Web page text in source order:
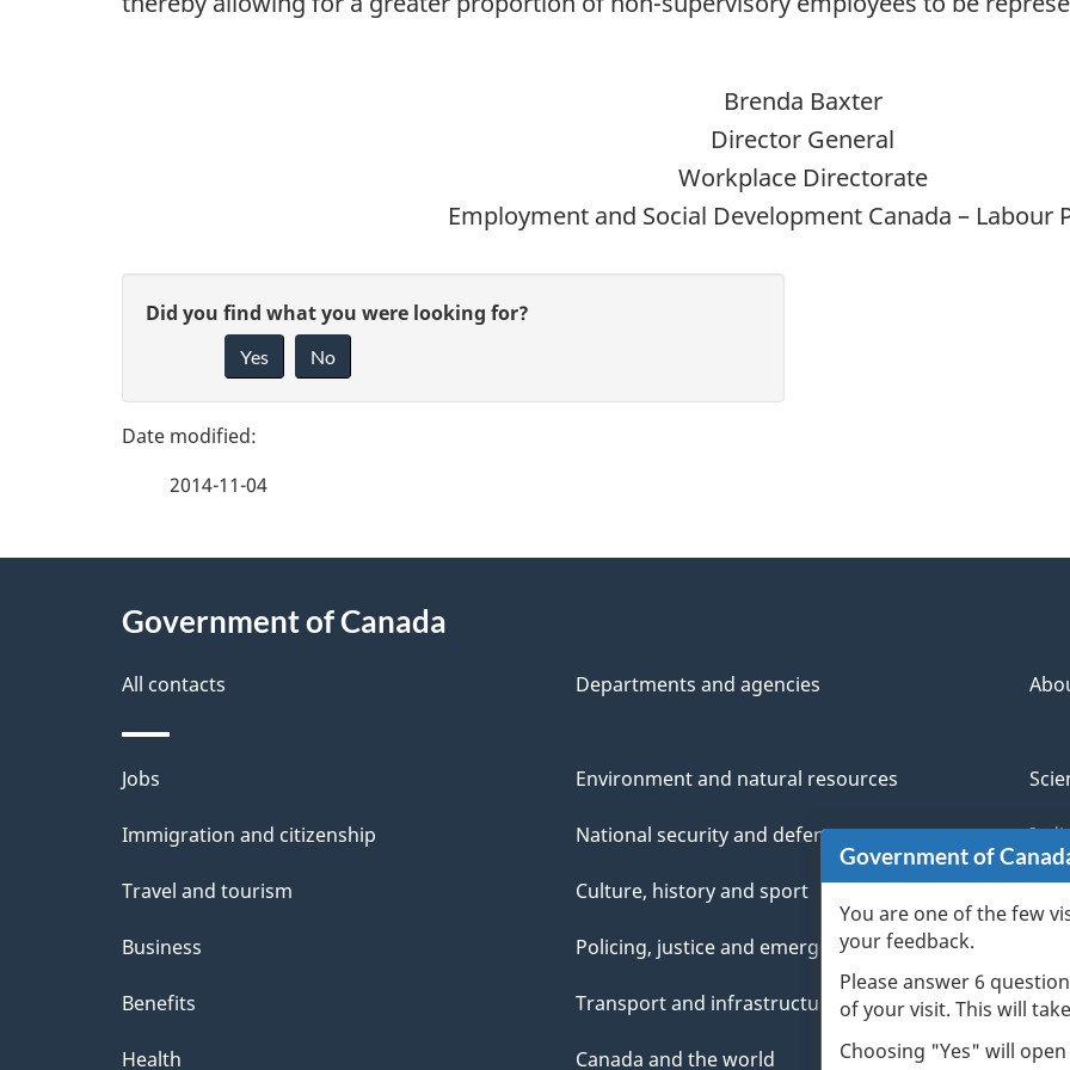
Government of
You are one of the few
your feedback.
Please answer 6
of your visit. This will
Choosing "Yes" will
Brenda Baxter
Director General
Workplace Directorate
Employment and Social Development Canada – Labour
P
g
t
a
i
l
G
v
e
d
b
a
c
k
a
u
Did you find what you were looking for?
Yes No
2014-11-04
Government of Canada
All contacts Departments and agencies
Themes
and
Jobs
Immigration and citizenship
Travel and tourism
Business
Benefits
Health
Environment and natural resources
National security and defence
Culture, history and sport
Policing, justice and emergencies
Transport and infrastructure
Canada and the world